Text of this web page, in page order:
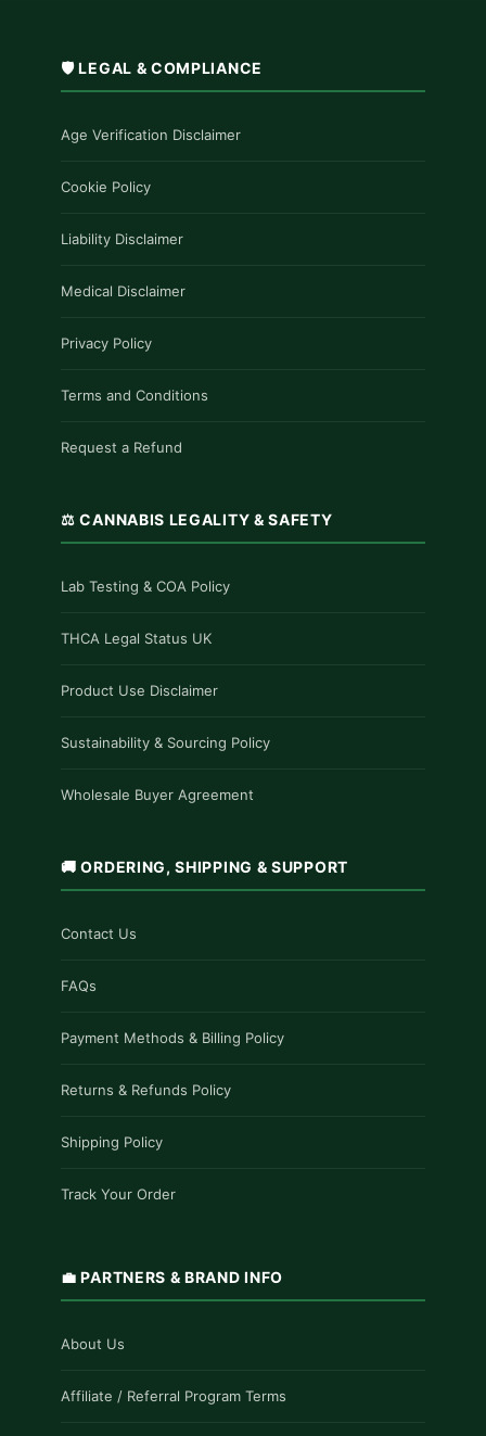
🛡️ LEGAL & COMPLIANCE
Age Verification Disclaimer
Cookie Policy
Liability Disclaimer
Medical Disclaimer
Privacy Policy
Terms and Conditions
Request a Refund
⚖️ CANNABIS LEGALITY & SAFETY
Lab Testing & COA Policy
THCA Legal Status UK
Product Use Disclaimer
Sustainability & Sourcing Policy
Wholesale Buyer Agreement
🚚 ORDERING, SHIPPING & SUPPORT
Contact Us
FAQs
Payment Methods & Billing Policy
Returns & Refunds Policy
Shipping Policy
Track Your Order
💼 PARTNERS & BRAND INFO
About Us
Affiliate / Referral Program Terms